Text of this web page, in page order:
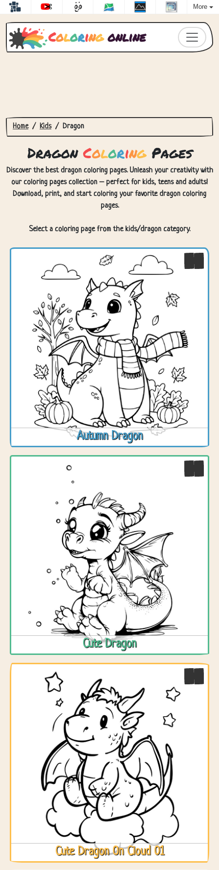
More
Coloringonline
Home Kids Dragon
Dragon ColoringPages
Discover the best dragon coloring pages. Unleash your creativity with
our coloring pages collection – perfect for kids, teens and adults!
Download, print, and start coloring your favorite dragon coloring
pages.
Select a coloring page from the kids/dragon category.
Autumn Dragon
Cute Dragon
Cute Dragon On Cloud 01